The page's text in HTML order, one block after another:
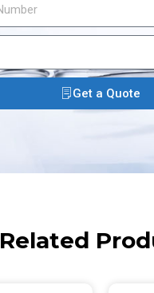
Get a Quote
Related